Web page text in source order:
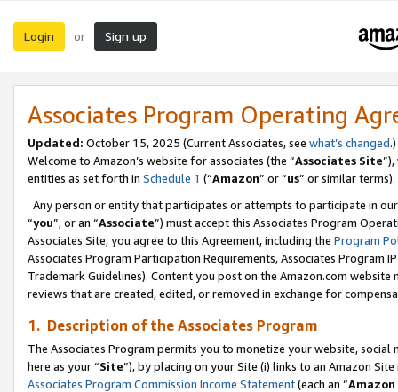
Login or Sign up
Associates Program Operating
Updated: October 15, 2025 (Current Associates, see what’s changed.)
Welcome to Amazon’s website for associates (the “Associates Site
entities as set forth in Schedule 1 (“Amazon” or “us” or similar terms).
Any person or entity that participates or attempts to participate in
“you”, or an “Associate”) must accept this Associates Program
Associates Site, you agree to this Agreement, including the Program
Associates Program Participation Requirements, Associates Program
Trademark Guidelines). Content you post on the Amazon.com
reviews that are created, edited, or removed in exchange for
1. Description of the Associates Program
The Associates Program permits you to monetize your website,
here as your “Site”), by placing on your Site (i) links to an Amazon
Associates Program Commission Income Statement(each an “